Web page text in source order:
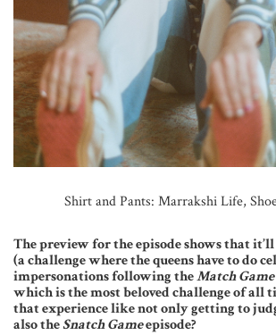
Shirt and Pants: Marrakshi Life,
The preview for the episode shows that it’ll
(a challenge where the queens have to do
impersonations following theMatch Game
which is the most beloved challenge of all
that experience like not only getting to
also theSnatch Gameepisode?